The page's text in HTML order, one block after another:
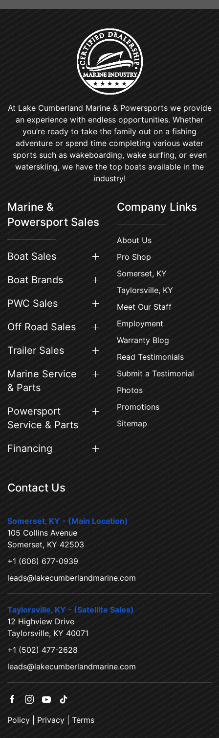
At Lake Cumberland Marine & Powersports we provide
an experience with endless opportunities. Whether
you’re ready to take the family out on a fishing
adventure or spend time completing various water
sports such as wakeboarding, wake surfing, or even
waterskiing, we have the top boats available in the
industry!
Marine &
Powersport Sales
Boat Sales
Boat Brands
PWC Sales
Off Road Sales
Trailer Sales
Marine Service
& Parts
Powersport
Service & Parts
Financing
Company Links
About Us
Pro Shop
Somerset, KY
Taylorsville, KY
Meet Our Staff
Employment
Warranty Blog
Read Testimonials
Submit a Testimonial
Photos
Promotions
Sitemap
Contact Us
Somerset, KY - (Main Location)
105 Collins Avenue
Somerset, KY 42503
+1 (606) 677-0939
leads@lakecumberlandmarine.com
Taylorsville, KY - (Satellite Sales)
12 Highview Drive
Taylorsville, KY 40071
+1 (502) 477-2628
leads@lakecumberlandmarine.com
Policy Privacy Terms